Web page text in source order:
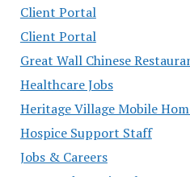
Client Portal
Client Portal
Great Wall Chinese
Healthcare Jobs
Heritage Village Mobile
Hospice Support Staff
Jobs & Careers